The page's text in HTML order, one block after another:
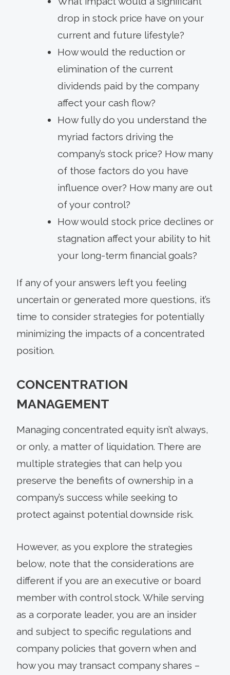
drop in stock price have on your
current and future lifestyle?
How would the reduction or
elimination of the current
dividends paid by the company
affect your cash flow?
How fully do you understand the
myriad factors driving the
company’s stock price? How many
of those factors do you have
influence over? How many are out
of your control?
How would stock price declines or
stagnation affect your ability to hit
your long-term financial goals?
If any of your answers left you feeling
uncertain or generated more questions, it’s
time to consider strategies for potentially
minimizing the impacts of a concentrated
position.
CONCENTRATION
MANAGEMENT
Managing concentrated equity isn’t always,
or only, a matter of liquidation. There are
multiple strategies that can help you
preserve the benefits of ownership in a
company’s success while seeking to
protect against potential downside risk.
However, as you explore the strategies
below, note that the considerations are
different if you are an executive or board
member with control stock. While serving
as a corporate leader, you are an insider
and subject to specific regulations and
company policies that govern when and
how you may transact company shares –